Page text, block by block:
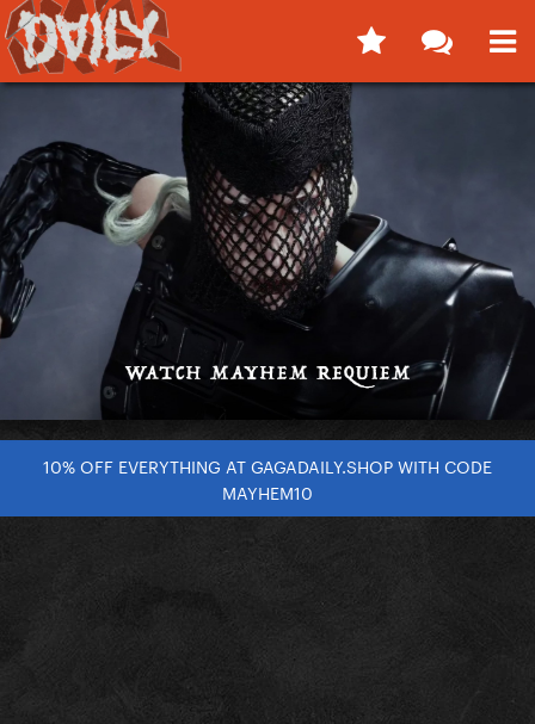
10% OFF EVERYTHING AT GAGADAILY.SHOP WITH CODE
MAYHEM10